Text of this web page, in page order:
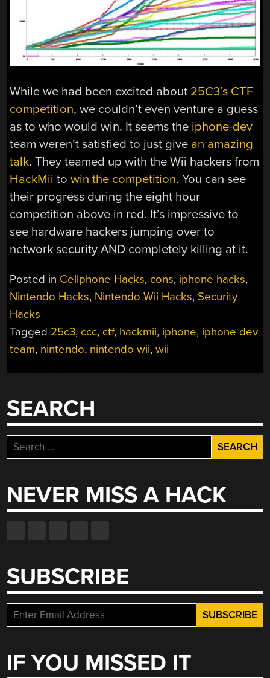
While we had been excited about 25C3’s CTF
competition, we couldn’t even venture a guess
as to who would win. It seems the iphone-dev
team weren’t satisfied to just give an amazing
talk. They teamed up with the Wii hackers from
HackMii towin the competition. You can see
their progress during the eight hour
competition above in red. It’s impressive to
see hardware hackers jumping over to
network security AND completely killing at it.
Posted in Cellphone Hacks, cons, iphone hacks,
Nintendo Hacks, Nintendo Wii Hacks, Security
Hacks
Tagged 25c3, ccc, ctf, hackmii, iphone, iphone dev
team, nintendo, nintendo wii,wii
SEARCH
Search
for:
NEVER MISS A HACK
SUBSCRIBE
IF YOU MISSED IT